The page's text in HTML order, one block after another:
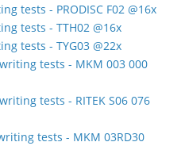
tests - PRODISC F02 @16x
tests - TTH02 @16x
tests - TYG03 @22x
writing tests - MKM 003 000
tests - RITEK S06 076
tests - MKM 03RD30